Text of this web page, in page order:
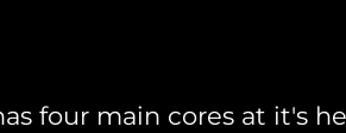
four main cores at it's